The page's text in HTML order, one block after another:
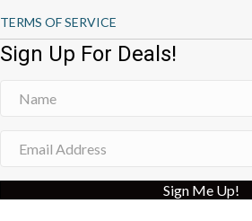
TERMS OF SERVICE
Sign Up For Deals!
Sign Me Up!